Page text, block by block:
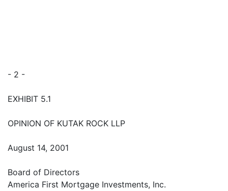
- 2 -
EXHIBIT 5.1
OPINION OF KUTAK ROCK LLP
August 14, 2001
Board of Directors
America First Mortgage Investments, Inc.